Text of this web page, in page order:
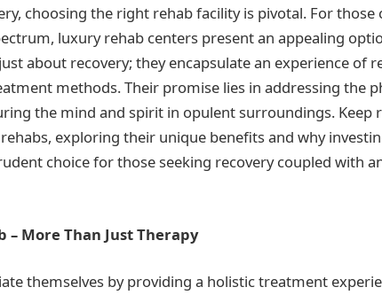
choosing the right rehab facility is pivotal. For those
luxury rehab centers present an appealing
about recovery; they encapsulate an experience of
methods. Their promise lies in addressing the
the mind and spirit in opulent surroundings. Keep
exploring their unique benefits and why
choice for those seeking recovery coupled with
– More Than Just Therapy
themselves by providing a holistic treatment